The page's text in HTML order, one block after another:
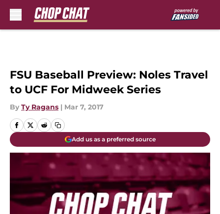
FSU Baseball Preview: Noles Travel
to UCF For Midweek Series
By Ty Ragans | Mar 7, 2017
Add us as a preferred source